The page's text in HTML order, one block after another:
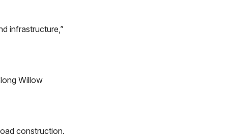
infrastructure,”
Willow
construction.